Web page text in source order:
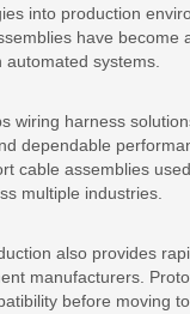
into production
have
systems.
wiring harness
dependable
cable assemblies
multiple industries.
also provides
manufacturers.
before moving